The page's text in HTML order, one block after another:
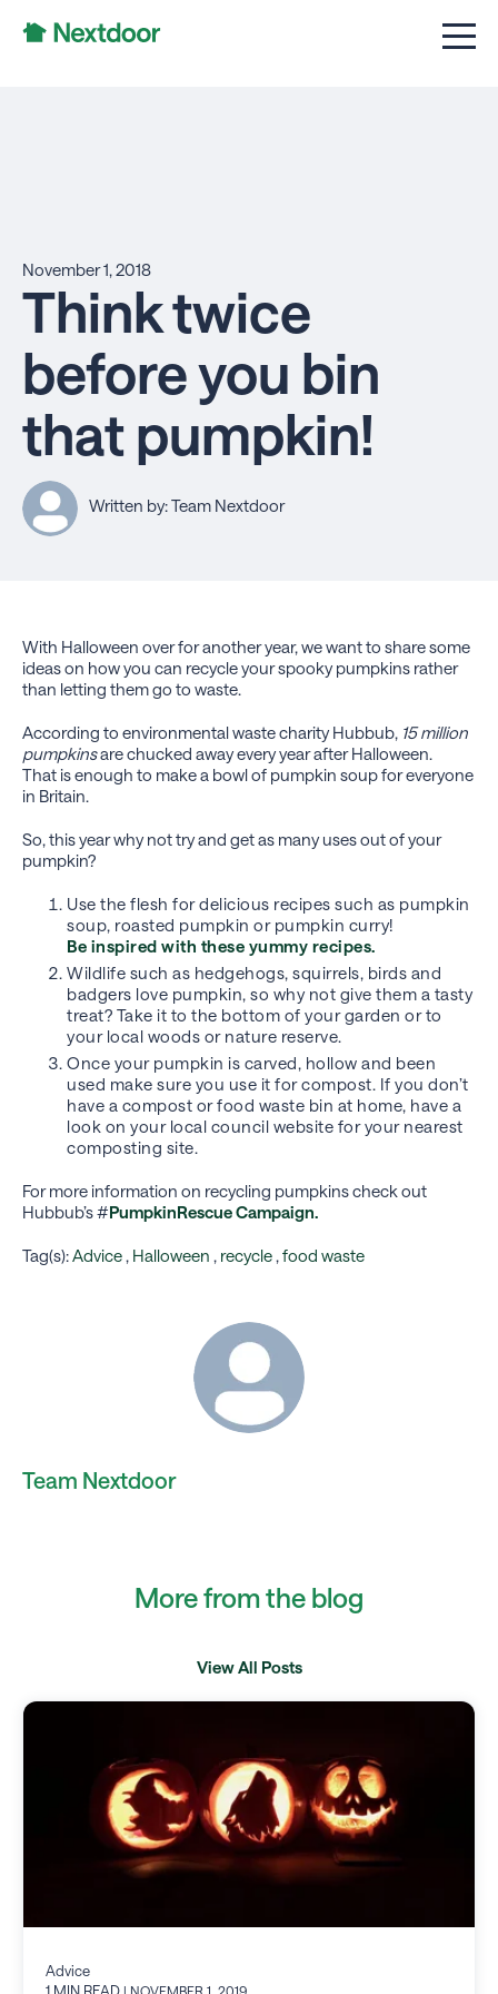
November 1, 2018
Think twice
before you bin
that pumpkin!
Written by: Team Nextdoor
With Halloween over for another year, we want to share some
ideas on how you can recycle your spooky pumpkins rather
than letting them go to waste.
According to environmental waste charity Hubbub, 15 million
pumpkinsare chucked away every year after Halloween.
That is enough to make a bowl of pumpkin soup for everyone
in Britain.
So, this year why not try and get as many uses out of your
pumpkin?
Use the flesh for delicious recipes such as pumpkin
soup, roasted pumpkin or pumpkin curry!
Be inspired with these yummy recipes.
Wildlife such as hedgehogs, squirrels, birds and
badgers love pumpkin, so why not give them a tasty
treat? Take it to the bottom of your garden or to
your local woods or nature reserve.
Once your pumpkin is carved, hollow and been
used make sure you use it for compost. If you don’t
have a compost or food waste bin at home, have a
look on your local council website for your nearest
composting site.
For more information on recycling pumpkins check out
Hubbub’s #PumpkinRescue Campaign.
Tag(s):Advice , Halloween , recycle ,food waste
Team Nextdoor
More from the blog
View All Posts
Advice
| NOVEMBER 1, 2019